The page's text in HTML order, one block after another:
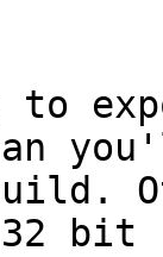
bit